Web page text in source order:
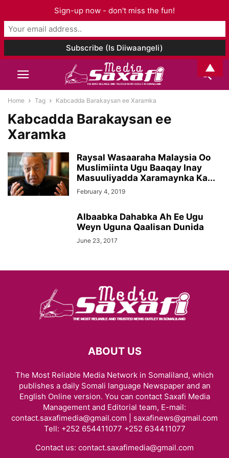
Home Tag Kabcadda Barakaysan ee Xaramka
Kabcadda Barakaysan ee
Xaramka
Raysal Wasaaraha Malaysia Oo
Muslimiinta Ugu Baaqay Inay
Masuuliyadda Xaramaynka Ka...
February 4, 2019
Albaabka Dahabka Ah Ee Ugu
Weyn Uguna Qaalisan Dunida
June 23, 2017
ABOUT US
The Most Reliable Media Network in Somaliland, which
publishes a daily Somali language Newspaper and an
English Online version. You can contact Saxafi Media
Management and Editorial team, E-mail:
contact.saxafimedia@gmail.com | saxafinews@gmail.com
Tell: +252 654411077 +252 634411077
Contact us: contact.saxafimedia@gmail.com
Sign-up now - don't miss the fun!
▲